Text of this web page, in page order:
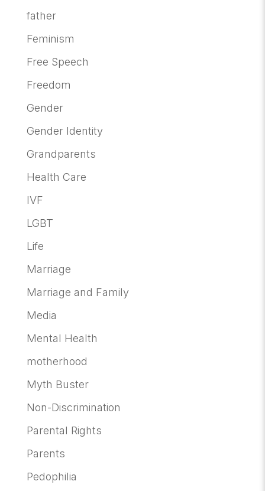
father
Feminism
Free Speech
Freedom
Gender
Gender Identity
Grandparents
Health Care
IVF
LGBT
Life
Marriage
Marriage and Family
Media
Mental Health
motherhood
Myth Buster
Non-Discrimination
Parental Rights
Parents
Pedophilia